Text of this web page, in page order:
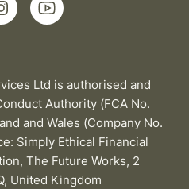
Ltd is authorised and
Authority (FCA No.
and Wales (Company No.
Simply Ethical Financial
The Future Works, 2
United Kingdom